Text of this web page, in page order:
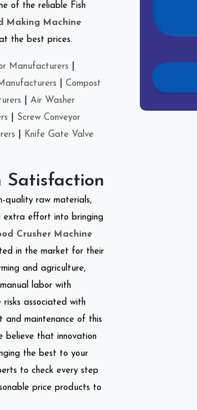
of the reliable Fish
Making Machine
the best prices.
Manufacturers
Compost
Air Washer
Screw Conveyor
Knife Gate Valve
Satisfaction
quality raw materials,
extra effort into bringing
Crusher Machine
in the market for their
and agriculture,
labor with
risks associated with
and maintenance of this
believe that innovation
the best to your
to check every step
price products to